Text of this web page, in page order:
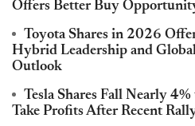
Offers Better Buy
Toyota Shares in 2026
Hybrid Leadership and
Outlook
Tesla Shares Fall Nearly
Take Profits After Recent